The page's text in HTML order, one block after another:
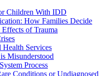
Children With IDD
How Families Decide
of Trauma
Services
Misunderstood
Process
Conditions or Undiagnosed